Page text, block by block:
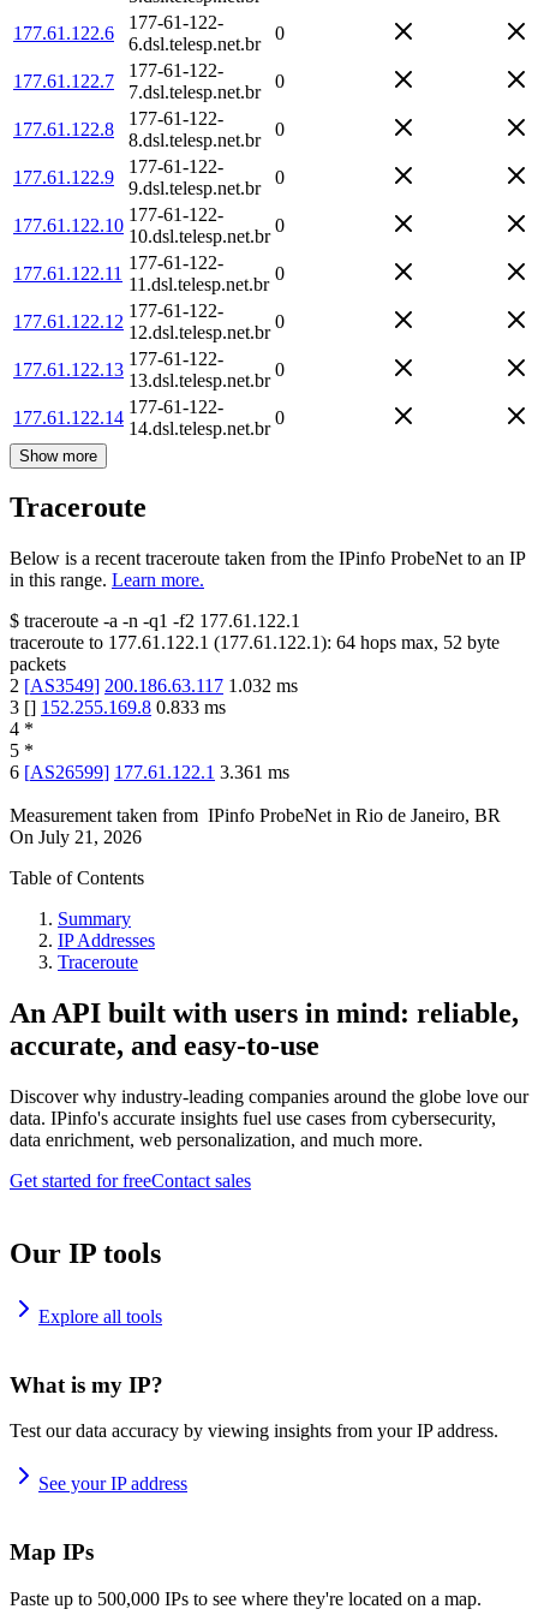
177.61.122.6
177-61-122-
6.dsl.telesp.net.br
0
177.61.122.7
177-61-122-
7.dsl.telesp.net.br
0
177.61.122.8
177-61-122-
8.dsl.telesp.net.br
0
177.61.122.9
177-61-122-
9.dsl.telesp.net.br
0
177.61.122.10
177-61-122-
10.dsl.telesp.net.br
0
177.61.122.11
177-61-122-
11.dsl.telesp.net.br
0
177.61.122.12
177-61-122-
12.dsl.telesp.net.br
0
177.61.122.13
177-61-122-
13.dsl.telesp.net.br
0
177.61.122.14
177-61-122-
14.dsl.telesp.net.br
0
Show more
Traceroute
Below is a recent traceroute taken from the IPinfo ProbeNet to an IP
in this range. Learn more.
$ traceroute -a -n -q1 -f2 177.61.122.1
traceroute to 177.61.122.1 (177.61.122.1): 64 hops max, 52 byte
packets
2 [AS3549] 200.186.63.117 1.032 ms
3 [] 152.255.169.8 0.833 ms
4 *
5 *
6 [AS26599] 177.61.122.1 3.361 ms
Measurement taken from IPinfo ProbeNet in Rio de Janeiro, BR
On July 21, 2026
Table of Contents
Summary
IP Addresses
Traceroute
An API built with users in mind: reliable,
accurate, and easy-to-use
Discover why industry-leading companies around the globe love our
data. IPinfo's accurate insights fuel use cases from cybersecurity,
data enrichment, web personalization, and much more.
Get started for freeContact sales
Our IP tools
Explore all tools
What is my IP?
Test our data accuracy by viewing insights from your IP address.
See your IP address
Map IPs
Paste up to 500,000 IPs to see where they're located on a map.